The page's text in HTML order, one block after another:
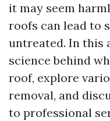
it may seem
roofs can lead to
untreated. In this
science behind
roof, explore
removal, and
to professional